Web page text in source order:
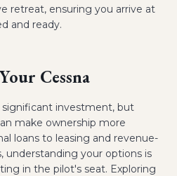
retreat, ensuring you arrive at
and ready.
Cessna
significant investment, but
make ownership more
loans to leasing and revenue-
understanding your options is
in the pilot's seat. Exploring